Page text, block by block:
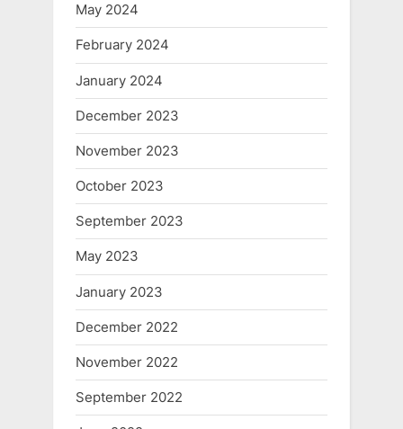
May 2024
February 2024
January 2024
December 2023
November 2023
October 2023
September 2023
May 2023
January 2023
December 2022
November 2022
September 2022